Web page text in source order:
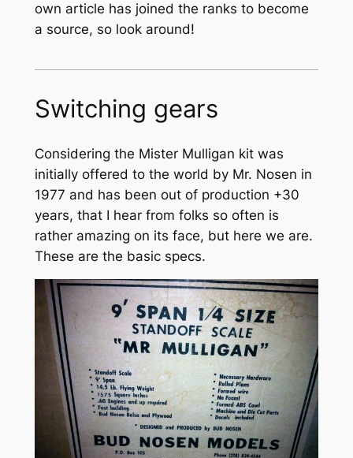
own article has joined the ranks to become
a source, so look around!
Switching gears
Considering the Mister Mulligan kit was
initially offered to the world by Mr. Nosen in
1977 and has been out of production +30
years, that I hear from folks so often is
rather amazing on its face, but here we are.
These are the basic specs.